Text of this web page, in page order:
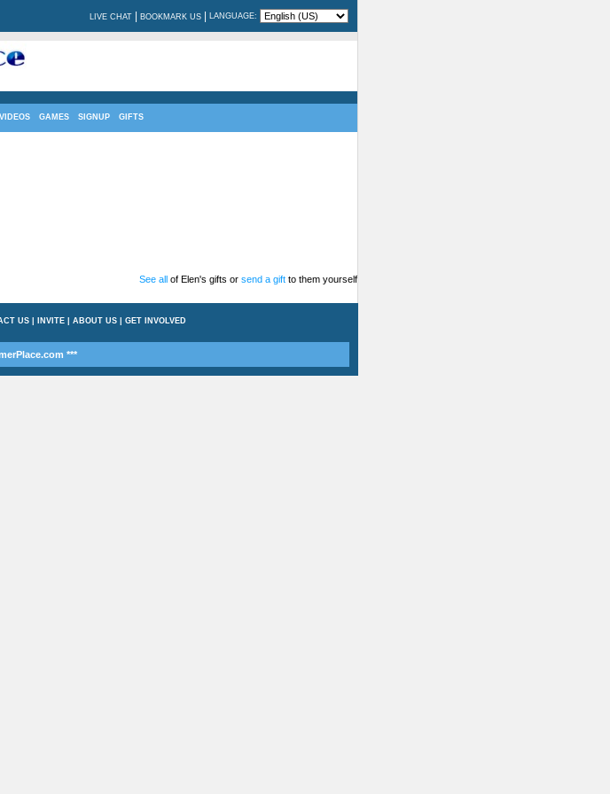
LIVE CHAT BOOKMARK US LANGUAGE:
VIDEOS GAMES SIGNUP GIFTS
See allof Elen's gifts or send a giftto them yourself
US INVITE ABOUT US GET INVOLVED
***